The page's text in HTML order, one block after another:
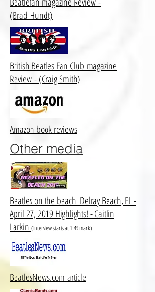
(Brad Hundt)
British Beatles Fan Club magazine
Review - (Craig Smith)
Amazon book reviews
Other media
Beatles on the beach: Delray Beach, FL -
April 27, 2019 Highlights! - Caitlin
Larkin (interview starts at 1:45 mark)
BeatlesNews.com article